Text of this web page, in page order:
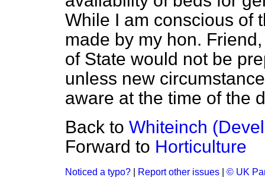
While I am conscious of
made by my hon.
of State would not be
unless new
aware at the time of the
Back to Whiteinch
Forward to Horticulture
Noticed a typo? Report other issues © UK